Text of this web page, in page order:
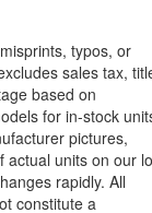
typos, or
sales tax,
based on
for in-stock
pictures,
actual units on our
rapidly. All
constitute a